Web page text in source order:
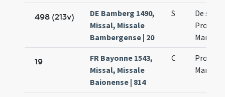
498 (213v)
DE Bamberg 1490,
Missal, Missale
Bambergense | 20
S
De
19
FR Bayonne 1543,
Missal, Missale
Baionense | 814
C